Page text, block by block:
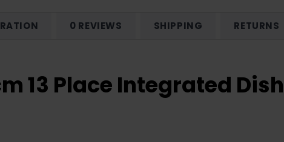
0 REVIEWS SHIPPING RETURNS
13 Place Integrated